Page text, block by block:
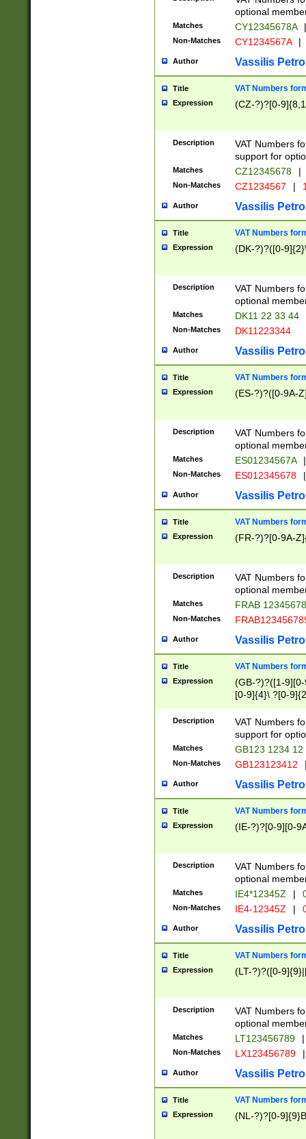
optional
Matches CY12345678A |
Non-Matches CY1234567A |
Author Vassilis
Title VAT Numbers
Expression (CZ-?)?[0-
Description
VAT Numbers
support for
Matches CZ12345678 |
Non-Matches CZ1234567 |
Author Vassilis
Title VAT Numbers
Expression (DK-?)?([0-
Description
VAT Numbers
optional
Matches DK11 22 33 44
Non-Matches DK11223344
Author Vassilis
Title VAT Numbers
Expression (ES-?)?([0-9A-
Description
VAT Numbers
optional
Matches ES01234567A |
Non-Matches ES012345678 |
Author Vassilis
Title VAT Numbers
Expression (FR-?)?[0-9A-
Description
VAT Numbers
optional
Matches FRAB
Non-Matches
Author Vassilis
Title VAT Numbers
Expression
(GB-?)?([1-
[0-9]{4}\ ?[0-
Description
VAT Numbers
support for
Matches GB123 1234 12
Non-Matches GB123123412
Author Vassilis
Title VAT Numbers
Expression (IE-?)?[0-9][0-
Description
VAT Numbers
optional
Matches IE4*12345Z |
Non-Matches IE4-12345Z |
Author Vassilis
Title VAT Numbers
Expression (LT-?)?([0-
Description
VAT Numbers
optional
Matches LT123456789 |
Non-Matches LX123456789 |
Author Vassilis
Title VAT Numbers
Expression (NL-?)?[0-